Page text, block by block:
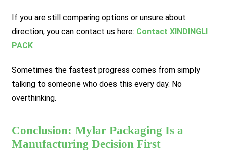
If you are still comparing options or unsure about
direction, you can contact us here: Contact XINDINGLI
PACK
Sometimes the fastest progress comes from simply
talking to someone who does this every day. No
overthinking.
Conclusion: Mylar Packaging Is a
Manufacturing Decision First